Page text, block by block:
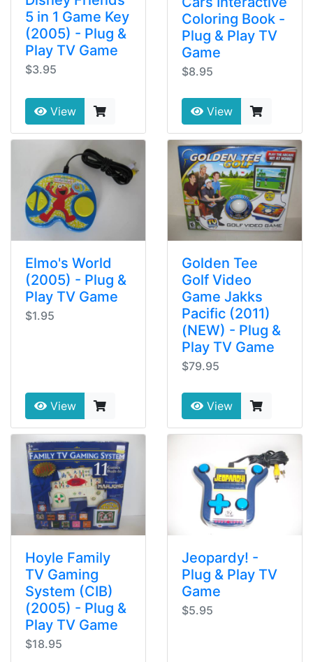
5 in 1 Game Key
(2005) - Plug &
Play TV Game
$3.95
View
Coloring Book -
Plug & Play TV
Game
$8.95
View
Elmo's World
(2005) - Plug &
Play TV Game
$1.95
View
Golden Tee
Golf Video
Game Jakks
Pacific (2011)
(NEW) - Plug &
Play TV Game
$79.95
View
Hoyle Family
TV Gaming
System (CIB)
(2005) - Plug &
Play TV Game
$18.95
Jeopardy! -
Plug & Play TV
Game
$5.95